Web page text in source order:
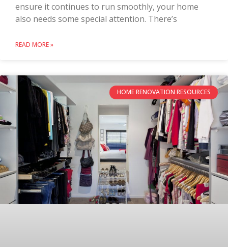
ensure it continues to run smoothly, your home
also needs some special attention. There’s
READ MORE »
HOME RENOVATION RESOURCES